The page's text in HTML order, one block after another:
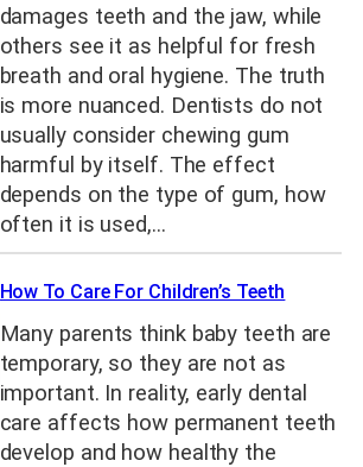
damages teeth and the jaw, while
others see it as helpful for fresh
breath and oral hygiene. The truth
is more nuanced. Dentists do not
usually consider chewing gum
harmful by itself. The effect
depends on the type of gum, how
often it is used,…
How To Care For Children’s Teeth
Many parents think baby teeth are
temporary, so they are not as
important. In reality, early dental
care affects how permanent teeth
develop and how healthy the